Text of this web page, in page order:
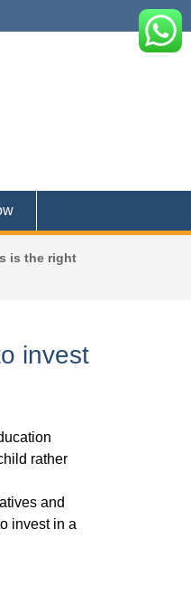
is the right
invest
rather
and
invest in a